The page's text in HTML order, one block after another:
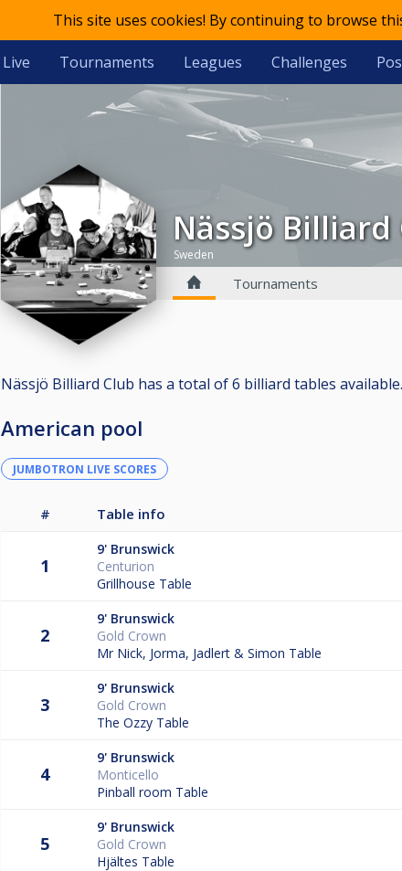
This site uses cookies! By continuing to browse
Live Tournaments Leagues Challenges
Nässjö
Sweden
Tournaments
Nässjö Billiard Club has a total of 6 billiard tables available.
American pool
JUMBOTRON LIVE SCORES
# Table info
1
9' Brunswick
Centurion
Grillhouse Table
2
9' Brunswick
Gold Crown
Mr Nick, Jorma, Jadlert & Simon Table
3
9' Brunswick
Gold Crown
The Ozzy Table
4
9' Brunswick
Monticello
Pinball room Table
5
9' Brunswick
Gold Crown
Hjältes Table